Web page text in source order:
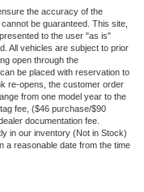
System
System
Front Seats
the accuracy of the
be guaranteed. This site,
to the user "as is"
All vehicles are subject to prior
open through the
be placed with reservation to
re-opens, the customer order
from one model year to the
fee, ($46 purchase/$90
documentation fee.
in our inventory (Not in Stock)
a reasonable date from the time